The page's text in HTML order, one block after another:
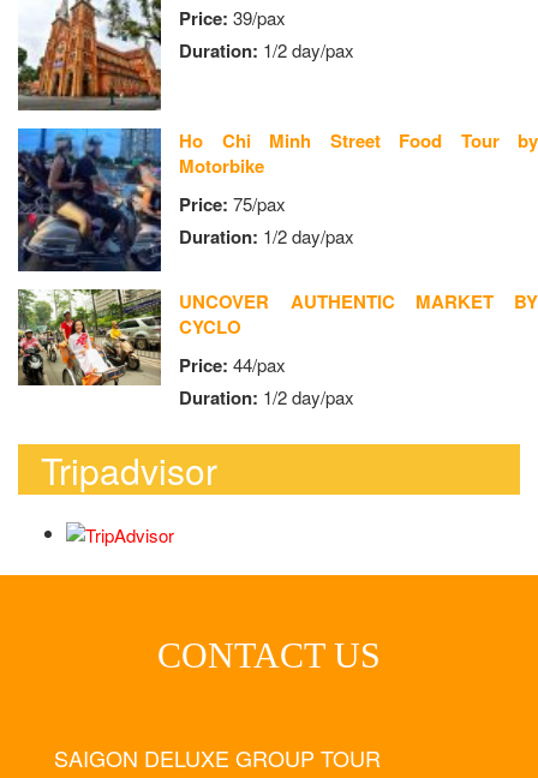
Price: 39/pax
Duration: 1/2 day/pax
Ho Chi Minh Street Food Tour by
Motorbike
Price: 75/pax
Duration: 1/2 day/pax
UNCOVER AUTHENTIC MARKET BY
CYCLO
Price: 44/pax
Duration: 1/2 day/pax
Tripadvisor
CONTACT US
SAIGON DELUXE GROUP TOUR